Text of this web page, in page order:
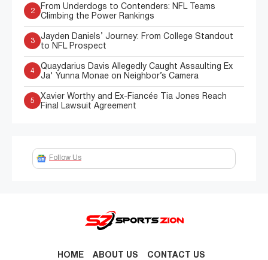
2
From Underdogs to Contenders: NFL Teams
Climbing the Power Rankings
3
Jayden Daniels’ Journey: From College Standout
to NFL Prospect
4
Quaydarius Davis Allegedly Caught Assaulting Ex
Ja' Yunna Monae on Neighbor’s Camera
5
Xavier Worthy and Ex-Fiancée Tia Jones Reach
Final Lawsuit Agreement
Follow Us
HOME ABOUT US CONTACT US